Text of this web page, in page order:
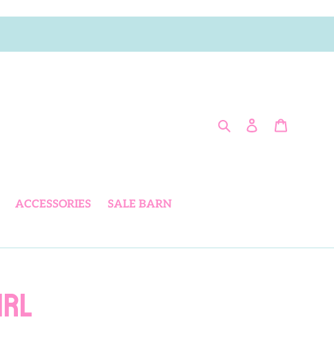
Search Log in
ACCESSORIES SALE BARN